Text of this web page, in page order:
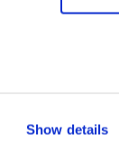
Show details